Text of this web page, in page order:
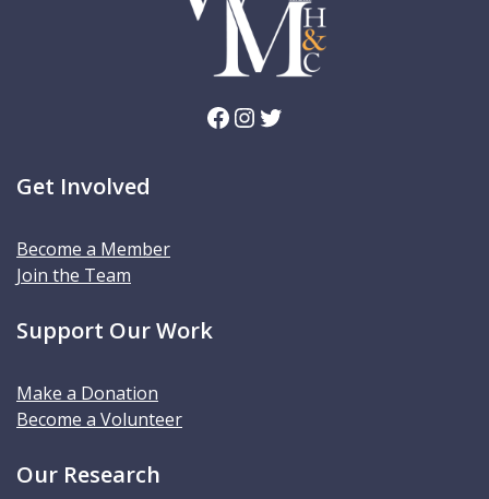
Facebook InstagramTwitter
Get Involved
Become a Member
Join the Team
Support Our Work
Make a Donation
Become a Volunteer
Our Research